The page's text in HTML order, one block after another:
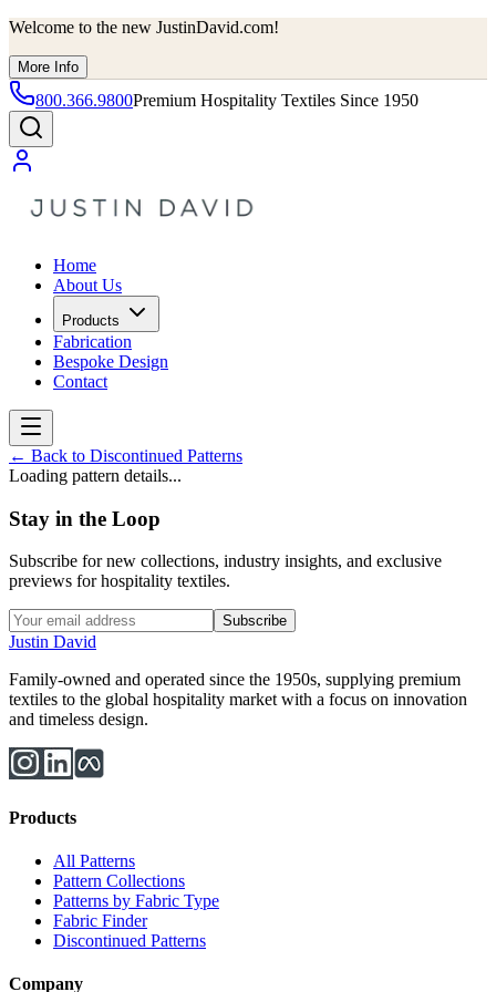
Welcome to the new JustinDavid.com!
More Info
800.366.9800Premium Hospitality Textiles Since 1950
Home
About Us
Products
Fabrication
Bespoke Design
Contact
← Back to Discontinued Patterns
Loading pattern details...
Stay in the Loop
Subscribe for new collections, industry insights, and exclusive
previews for hospitality textiles.
Subscribe
Justin David
Family-owned and operated since the 1950s, supplying premium
textiles to the global hospitality market with a focus on innovation
and timeless design.
Products
All Patterns
Pattern Collections
Patterns by Fabric Type
Fabric Finder
Discontinued Patterns
Company